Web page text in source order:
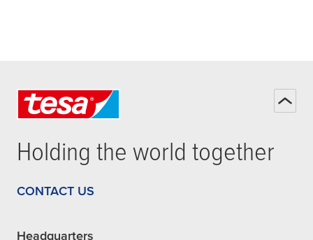
Holding the world together
CONTACT US
Headquarters